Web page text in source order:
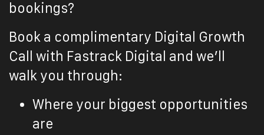
bookings?
Book a complimentary Digital Growth
Call with Fastrack Digital and we’ll
walk you through:
Where your biggest opportunities
are